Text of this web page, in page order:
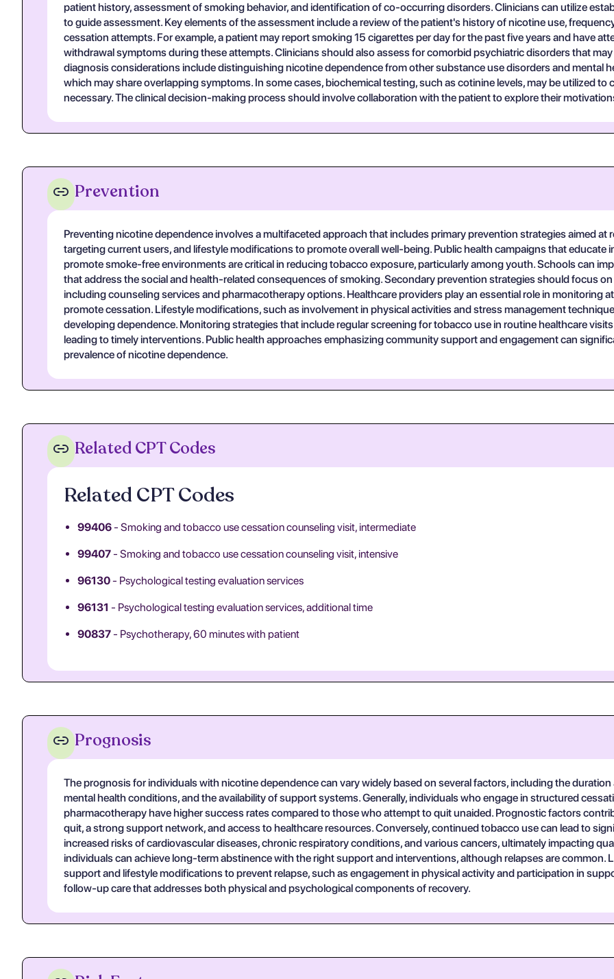
patient history, assessment of smoking behavior, and identification of co-occurring disorders. Clinicians can utilize
to guide assessment. Key elements of the assessment include a review of the patient's history of nicotine use,
cessation attempts. For example, a patient may report smoking 15 cigarettes per day for the past five years and have
withdrawal symptoms during these attempts. Clinicians should also assess for comorbid psychiatric disorders that
diagnosis considerations include distinguishing nicotine dependence from other substance use disorders and mental
which may share overlapping symptoms. In some cases, biochemical testing, such as cotinine levels, may be utilized
necessary. The clinical decision-making process should involve collaboration with the patient to explore their
Prevention
Preventing nicotine dependence involves a multifaceted approach that includes primary prevention strategies aimed
targeting current users, and lifestyle modifications to promote overall well-being. Public health campaigns that
promote smoke-free environments are critical in reducing tobacco exposure, particularly among youth. Schools can
that address the social and health-related consequences of smoking. Secondary prevention strategies should focus
including counseling services and pharmacotherapy options. Healthcare providers play an essential role in
promote cessation. Lifestyle modifications, such as involvement in physical activities and stress management
developing dependence. Monitoring strategies that include regular screening for tobacco use in routine healthcare
leading to timely interventions. Public health approaches emphasizing community support and engagement can
prevalence of nicotine dependence.
Related CPT Codes
Related CPT Codes
99406- Smoking and tobacco use cessation counseling visit, intermediate
99407- Smoking and tobacco use cessation counseling visit, intensive
96130- Psychological testing evaluation services
96131 - Psychological testing evaluation services, additional time
90837- Psychotherapy, 60 minutes with patient
Prognosis
The prognosis for individuals with nicotine dependence can vary widely based on several factors, including the
mental health conditions, and the availability of support systems. Generally, individuals who engage in structured
pharmacotherapy have higher success rates compared to those who attempt to quit unaided. Prognostic factors
quit, a strong support network, and access to healthcare resources. Conversely, continued tobacco use can lead to
increased risks of cardiovascular diseases, chronic respiratory conditions, and various cancers, ultimately impacting
individuals can achieve long-term abstinence with the right support and interventions, although relapses are
support and lifestyle modifications to prevent relapse, such as engagement in physical activity and participation in
follow-up care that addresses both physical and psychological components of recovery.